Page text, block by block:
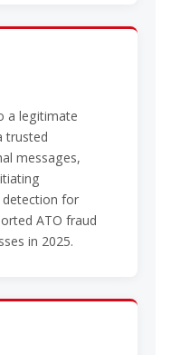
a legitimate
trusted
messages,
for
ATO fraud
in 2025.